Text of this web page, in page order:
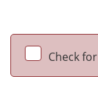
Check for